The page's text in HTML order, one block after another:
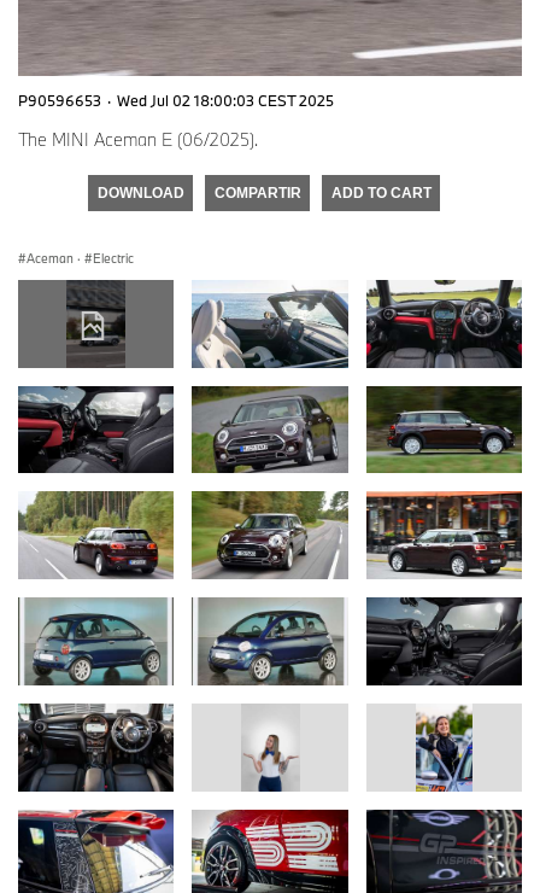
P90596653 · Wed Jul 02 18:00:03 CEST 2025
The MINI Aceman E (06/2025).
DOWNLOAD COMPARTIR ADD TO CART
Aceman · Electric